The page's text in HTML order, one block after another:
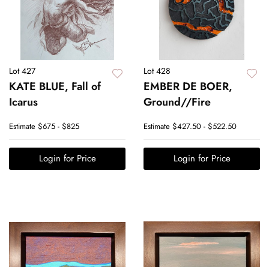
Lot 427
KATE BLUE, Fall of
Icarus
Estimate $675 - $825
Login for Price
Lot 428
EMBER DE BOER,
Ground//Fire
Estimate $427.50 - $522.50
Login for Price